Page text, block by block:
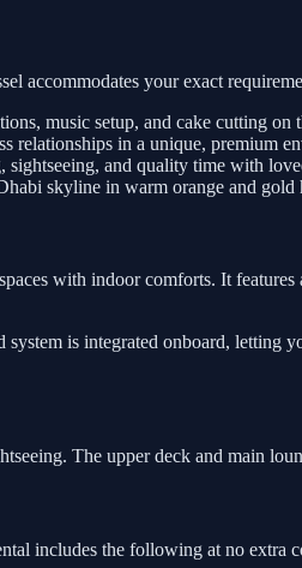
accommodates your exact
music setup, and cake cutting on
relationships in a unique, premium
and quality time with
skyline in warm orange and gold
with indoor comforts. It
is integrated onboard,
The upper deck and main
includes the following at no extra